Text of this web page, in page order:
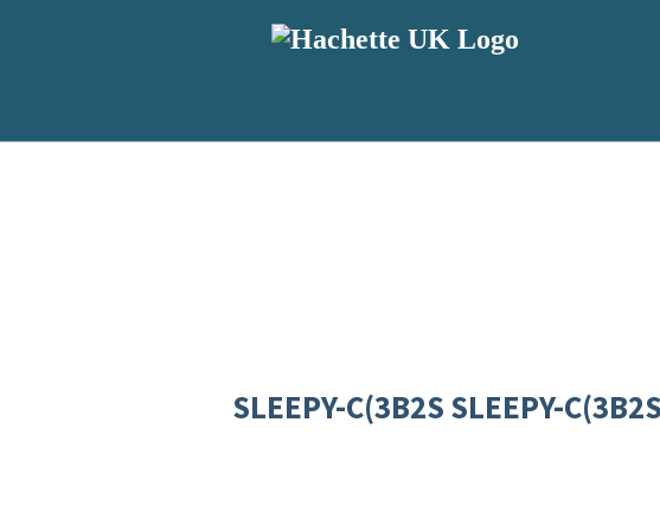
SLEEPY-C(3B2S SLEEPY-